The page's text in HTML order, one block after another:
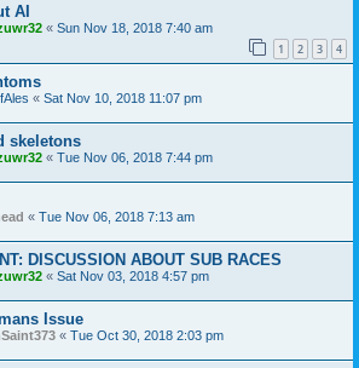
AI
« Sun Nov 18, 2018 7:40 am
1 2 3 4
« Sat Nov 10, 2018 11:07 pm
skeletons
« Tue Nov 06, 2018 7:44 pm
« Tue Nov 06, 2018 7:13 am
DISCUSSION ABOUT SUB RACES
« Sat Nov 03, 2018 4:57 pm
Issue
« Tue Oct 30, 2018 2:03 pm